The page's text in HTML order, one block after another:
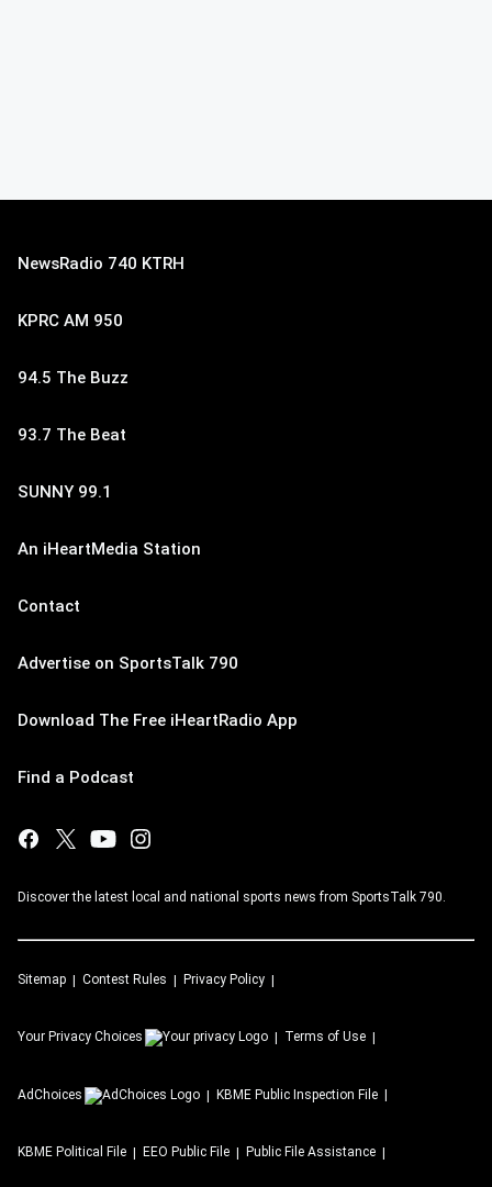
NewsRadio 740 KTRH
KPRC AM 950
94.5 The Buzz
93.7 The Beat
SUNNY 99.1
An iHeartMedia Station
Contact
Advertise on SportsTalk 790
Download The Free iHeartRadio App
Find a Podcast
Discover the latest local and national sports news from SportsTalk 790.
Sitemap Contest Rules Privacy Policy
Your Privacy Choices Terms of Use
AdChoices KBME Public Inspection File
KBME Political File EEO Public File Public File Assistance